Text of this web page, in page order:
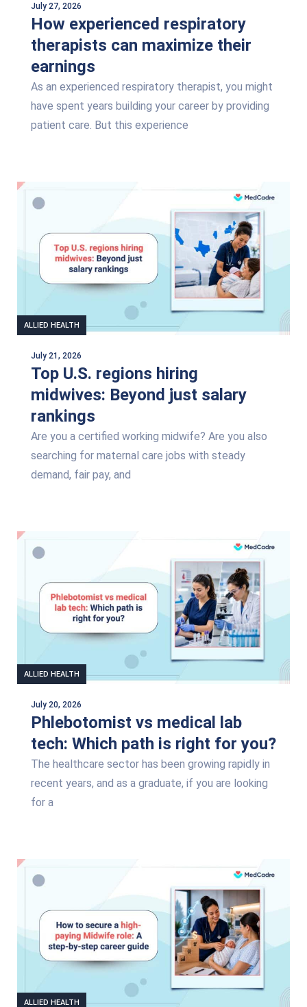
July 27, 2026
How experienced respiratory
therapists can maximize their
earnings
As an experienced respiratory therapist, you might
have spent years building your career by providing
patient care. But this experience
ALLIED HEALTH
July 21, 2026
Top U.S. regions hiring
midwives: Beyond just salary
rankings
Are you a certified working midwife? Are you also
searching for maternal care jobs with steady
demand, fair pay, and
ALLIED HEALTH
July 20, 2026
Phlebotomist vs medical lab
tech: Which path is right for you?
The healthcare sector has been growing rapidly in
recent years, and as a graduate, if you are looking
for a
ALLIED HEALTH